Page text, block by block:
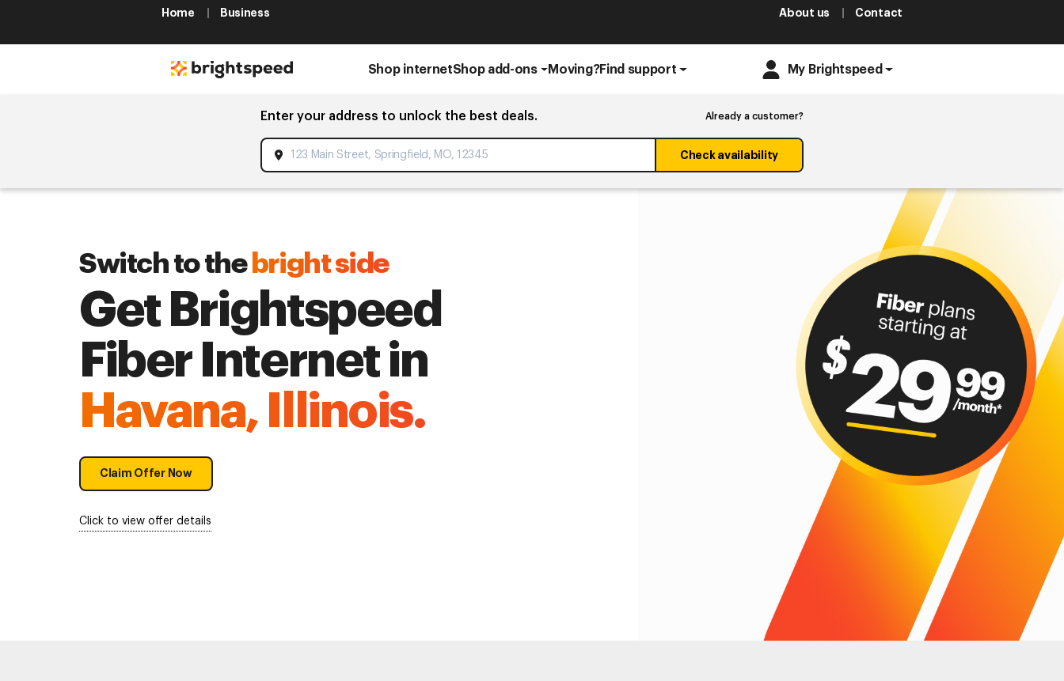
Home Business About us Contact
Shop internetShop add-ons Moving?Find support My Brightspeed
Enter your address to unlock the best deals. Already a customer?
Check availability
Switch to the bright side
Get Brightspeed
Fiber Internet in
Havana, Illinois.
Claim Offer Now
Click to view offer details